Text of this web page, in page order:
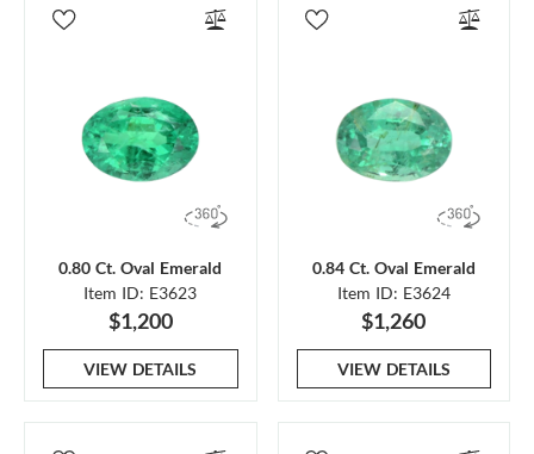
0.80 Ct. Oval Emerald
Item ID: E3623
$1,200
VIEW DETAILS
0.84 Ct. Oval Emerald
Item ID: E3624
$1,260
VIEW DETAILS